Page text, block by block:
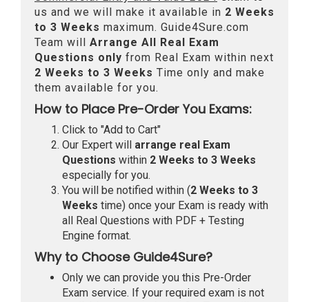
us and we will make it available in 2 Weeks
to 3 Weeks maximum. Guide4Sure.com
Team will Arrange All Real Exam
Questions only from Real Exam within next
2 Weeks to 3 Weeks Time only and make
them available for you.
How to Place Pre-Order You Exams:
Click to "Add to Cart"
Our Expert will arrange real Exam
Questions within 2 Weeks to 3 Weeks
especially for you.
You will be notified within (2 Weeks to 3
Weeks time) once your Exam is ready with
all Real Questions with PDF + Testing
Engine format.
Why to Choose Guide4Sure?
Only we can provide you this Pre-Order
Exam service. If your required exam is not